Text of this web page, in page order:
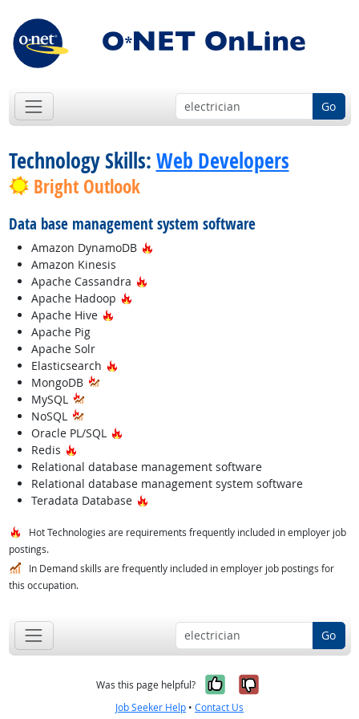
Go
Technology Skills:Web Developers
Bright Outlook
Data base management system software
Amazon DynamoDB
Hot Technology
Amazon Kinesis
Apache Cassandra
Hot Technology
Apache Hadoop
Hot Technology
Apache Hive
Hot Technology
Apache Pig
Apache Solr
Elasticsearch
Hot Technology
MongoDB
MySQL
NoSQL
Oracle PL/SQL
Hot Technology
Redis
Hot Technology
Relational database management software
Relational database management system software
Teradata Database
Hot Technology
Hot Technologies are requirements frequently included in employer job
postings.
In Demand skills are frequently included in employer job postings for
this occupation.
Go
Was this page helpful? Yes, it was
No, it was
Job Seeker Help • Contact Us